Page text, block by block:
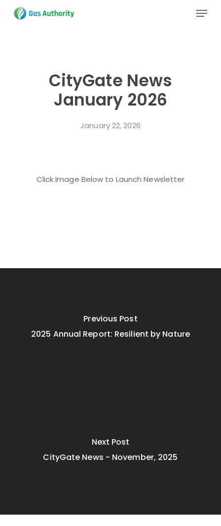
Menu
CityGate News
January 2026
January 22, 2026
Click Image Below to Launch Newsletter
Previous Post
2025 Annual Report: Resilient by Nature
Next Post
CityGate News - November, 2025